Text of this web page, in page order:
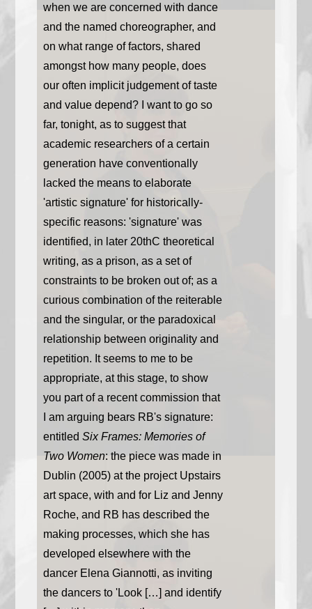
when we are concerned with dance
and the named choreographer, and
on what range of factors, shared
amongst how many people, does
our often implicit judgement of taste
and value depend? I want to go so
far, tonight, as to suggest that
academic researchers of a certain
generation have conventionally
lacked the means to elaborate
'artistic signature' for historically-
specific reasons: 'signature' was
identified, in later 20thC theoretical
writing, as a prison, as a set of
constraints to be broken out of; as a
curious combination of the reiterable
and the singular, or the paradoxical
relationship between originality and
repetition. It seems to me to be
appropriate, at this stage, to show
you part of a recent commission that
I am arguing bears RB's signature:
entitled Six Frames: Memories of
Two Women: the piece was made in
Dublin (2005) at the project Upstairs
art space, with and for Liz and Jenny
Roche, and RB has described the
making processes, which she has
developed elsewhere with the
dancer Elena Giannotti, as inviting
the dancers to 'Look […] and identify